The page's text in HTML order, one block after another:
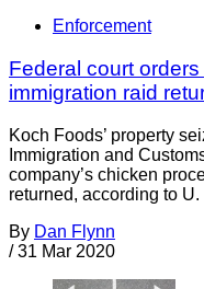
Enforcement
Federal court
immigration raid
Koch Foods’ property
Immigration and
company’s chicken
returned, according to U.
By Dan Flynn
/ 31 Mar 2020